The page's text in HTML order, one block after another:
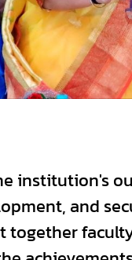
institution's
and